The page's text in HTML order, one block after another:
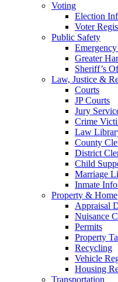
Voting
Election
Voter
Public Safety
Greater
Sheriff’s
Law, Justice &
Courts
JP Courts
Jury
Crime
Law
County
District
Child
Marriage
Inmate
Property & Home
Appraisal
Nuisance
Permits
Property
Recycling
Vehicle
Housing
Transportation